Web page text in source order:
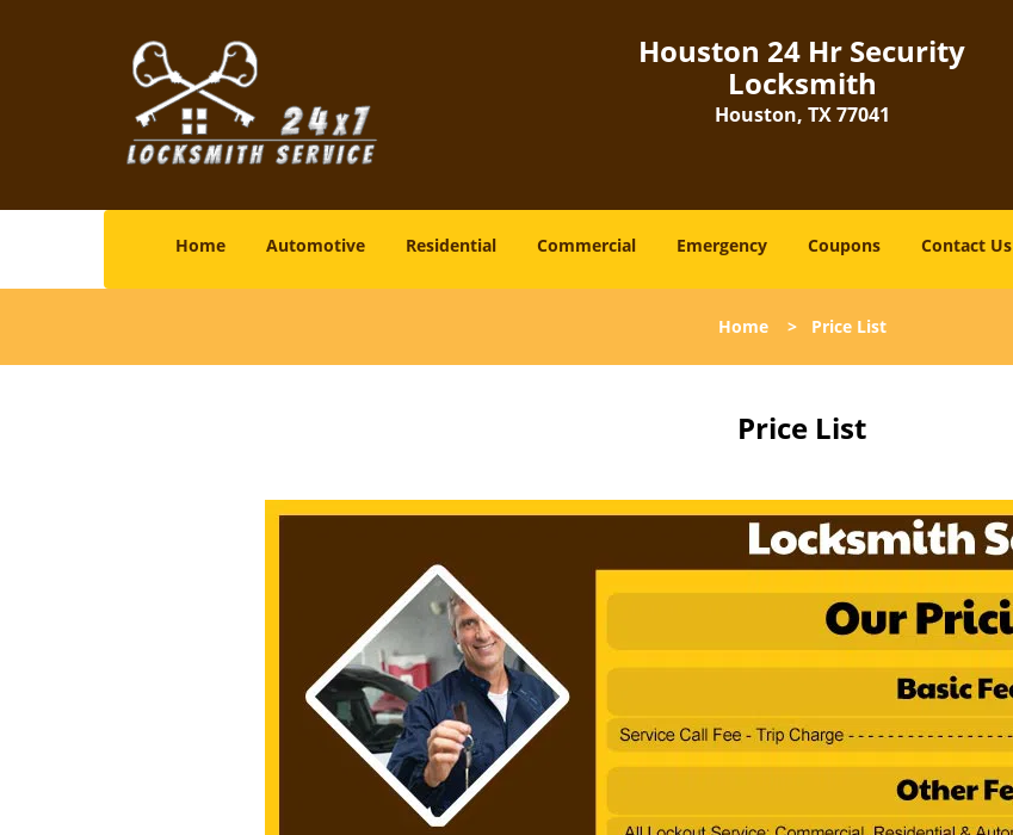
Houston 24 Hr Security
Locksmith
Houston, TX 77041
Home Automotive Residential Commercial Emergency Coupons Contact Us
Home> Price List
Price List